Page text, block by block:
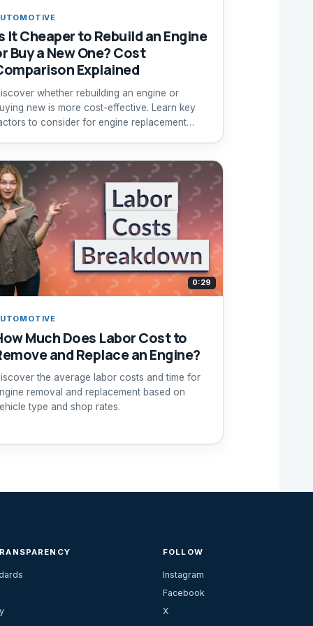
It Cheaper to Rebuild an Engine
Buy a New One? Cost
Explained
whether rebuilding an engine or
new is more cost-effective. Learn key
to consider for engine replacement
0:29
Much Does Labor Cost to
and Replace an Engine?
the average labor costs and time for
removal and replacement based on
type and shop rates.
FOLLOW
Instagram
Facebook
X